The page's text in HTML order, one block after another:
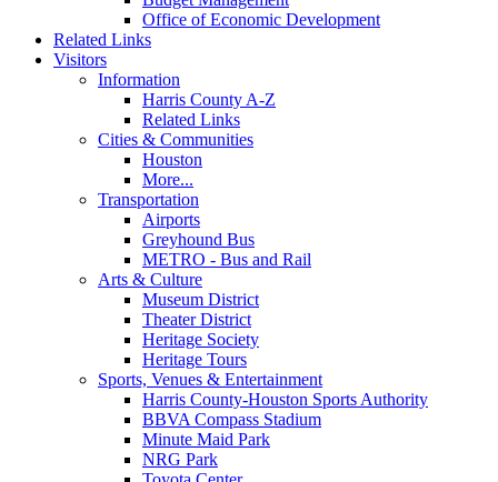
Office of Economic Development
Related Links
Visitors
Information
Harris County A-Z
Related Links
Cities & Communities
Houston
More...
Transportation
Airports
Greyhound Bus
METRO - Bus and Rail
Arts & Culture
Museum District
Theater District
Heritage Society
Heritage Tours
Sports, Venues & Entertainment
Harris County-Houston Sports Authority
BBVA Compass Stadium
Minute Maid Park
NRG Park